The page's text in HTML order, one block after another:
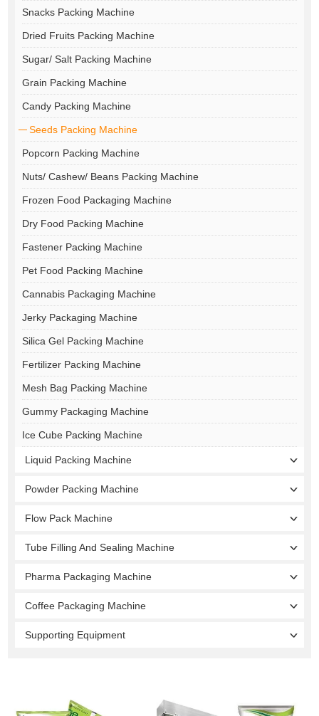
Snacks Packing Machine
Dried Fruits Packing Machine
Sugar/ Salt Packing Machine
Grain Packing Machine
Candy Packing Machine
Seeds Packing Machine
Popcorn Packing Machine
Nuts/ Cashew/ Beans Packing Machine
Frozen Food Packaging Machine
Dry Food Packing Machine
Fastener Packing Machine
Pet Food Packing Machine
Cannabis Packaging Machine
Jerky Packaging Machine
Silica Gel Packing Machine
Fertilizer Packing Machine
Mesh Bag Packing Machine
Gummy Packaging Machine
Ice Cube Packing Machine
Liquid Packing Machine
Powder Packing Machine
Flow Pack Machine
Tube Filling And Sealing Machine
Pharma Packaging Machine
Coffee Packaging Machine
Supporting Equipment